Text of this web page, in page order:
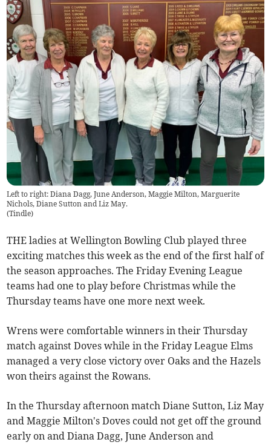
Left to right: Diana Dagg, June Anderson, Maggie Milton, Marguerite
Nichols, Diane Sutton and Liz May.
(Tindle)
THE ladies at Wellington Bowling Club played three
exciting matches this week as the end of the first half of
the season approaches. The Friday Evening League
teams had one to play before Christmas while the
Thursday teams have one more next week.
Wrens were comfortable winners in their Thursday
match against Doves while in the Friday League Elms
managed a very close victory over Oaks and the Hazels
won theirs against the Rowans.
In the Thursday afternoon match Diane Sutton, Liz May
and Maggie Milton's Doves could not get off the ground
early on and Diana Dagg, June Anderson and